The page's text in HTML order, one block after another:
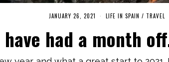
JANUARY 26, 2021
C
H
LIFE IN SPAIN / TRAVEL
had a month